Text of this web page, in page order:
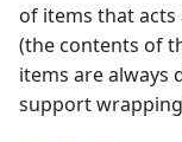
of items that acts
(the contents of
items are always
support